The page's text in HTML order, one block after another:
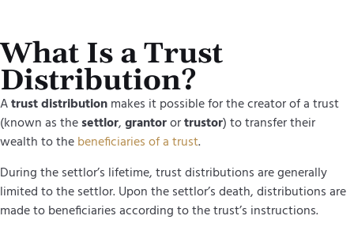
What Is a Trust
Distribution?
Atrust distributionmakes it possible for the creator of a trust
(known as thesettlor,grantorortrustor) to transfer their
wealth to thebeneficiaries of a trust.
During the settlor’s lifetime, trust distributions are generally
limited to the settlor. Upon the settlor’s death, distributions are
made to beneficiaries according to the trust’s instructions.